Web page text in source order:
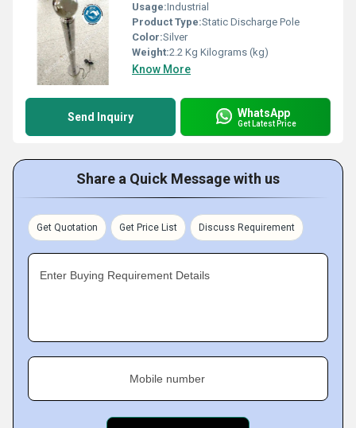
Usage:Industrial
Product Type:Static Discharge Pole
Color:Silver
Weight:2.2 Kg Kilograms (kg)
Know More
Send Inquiry WhatsApp
Get Latest Price
Share a Quick Message with us
Get Quotation Get Price List Discuss Requirement
Enter Buying Requirement Details
Mobile number